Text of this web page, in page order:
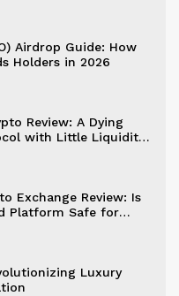
Airdrop Guide: How
Holders in 2026
Review: A Dying
with Little Liquidity
Exchange Review: Is
Platform Safe for
Luxury